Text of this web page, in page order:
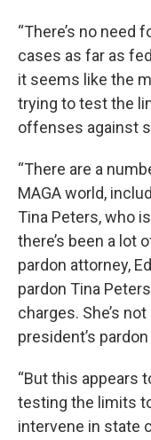
“There’s no need
cases as far as
it seems like the
trying to test the
offenses against
“There are a
MAGA world,
Tina Peters, who
there’s been a lot
pardon attorney,
pardon Tina
charges. She’s
president’s
“But this appears
testing the limits
intervene in state